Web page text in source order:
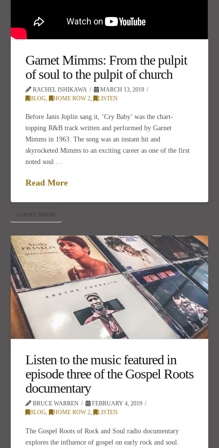
Garnet Mimms: From the pulpit
of soul to the pulpit of church
RACHEL ISHIKAWA
MARCH 13, 2019
BLOG, HOME ROW 2, LISTEN
Before Janis Joplin sang it, ‘Cry Baby’ was the chart-
topping R&B track written and performed by Garnet
Mimms in 1963. The song was an instant hit and
skyrocketed Mimms to an exciting career as one of the first
noted soul …
Read More
GARNET MIMMS
Listen to the music featured in
episode three of the Gospel Roots
documentary
BRUCE WARREN
FEBRUARY 4, 2019
BLOG, HOME ROW 2, LISTEN
The Gospel Roots of Rock and Soul radio documentary
explores the influence of gospel on early rock and soul.